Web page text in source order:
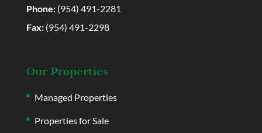
Phone:(954) 491-2281
Fax:(954) 491-2298
Our Properties
Managed Properties
Properties for Sale